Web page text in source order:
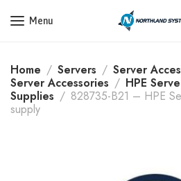
Get a Quote Today! Call
Menu
Home Servers Server
Server Accessories
HPE
Supplies
828735-B21 – HPE
supply